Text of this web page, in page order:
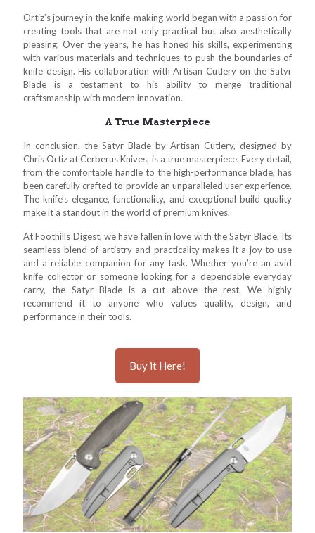
Ortiz’s journey in the knife-making world began with a passion for
creating tools that are not only practical but also aesthetically
pleasing. Over the years, he has honed his skills, experimenting
with various materials and techniques to push the boundaries of
knife design. His collaboration with Artisan Cutlery on the Satyr
Blade is a testament to his ability to merge traditional
craftsmanship with modern innovation.
A True Masterpiece
In conclusion, the Satyr Blade by Artisan Cutlery, designed by
Chris Ortiz at Cerberus Knives, is a true masterpiece. Every detail,
from the comfortable handle to the high-performance blade, has
been carefully crafted to provide an unparalleled user experience.
The knife’s elegance, functionality, and exceptional build quality
make it a standout in the world of premium knives.
At Foothills Digest, we have fallen in love with the Satyr Blade. Its
seamless blend of artistry and practicality makes it a joy to use
and a reliable companion for any task. Whether you’re an avid
knife collector or someone looking for a dependable everyday
carry, the Satyr Blade is a cut above the rest. We highly
recommend it to anyone who values quality, design, and
performance in their tools.
Buy it Here!